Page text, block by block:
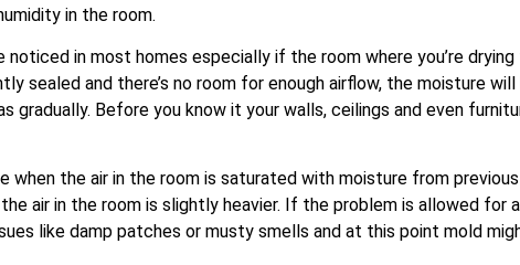
in the room.
noticed in most homes especially if the room where you’re
sealed and there’s no room for enough airflow, the moisture
gradually. Before you know it your walls, ceilings and even
when the air in the room is saturated with moisture from
air in the room is slightly heavier. If the problem is allowed
like damp patches or musty smells and at this point mold